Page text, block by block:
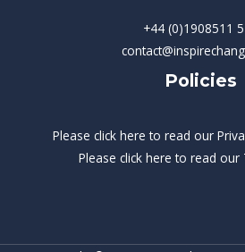
+44 (0)1908511
Policies
Please click here to read our
Please click here to read our